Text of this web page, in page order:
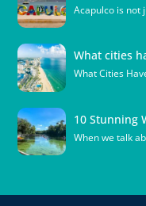
Acapulco is not
What cities
What Cities
10 Stunning
When we talk